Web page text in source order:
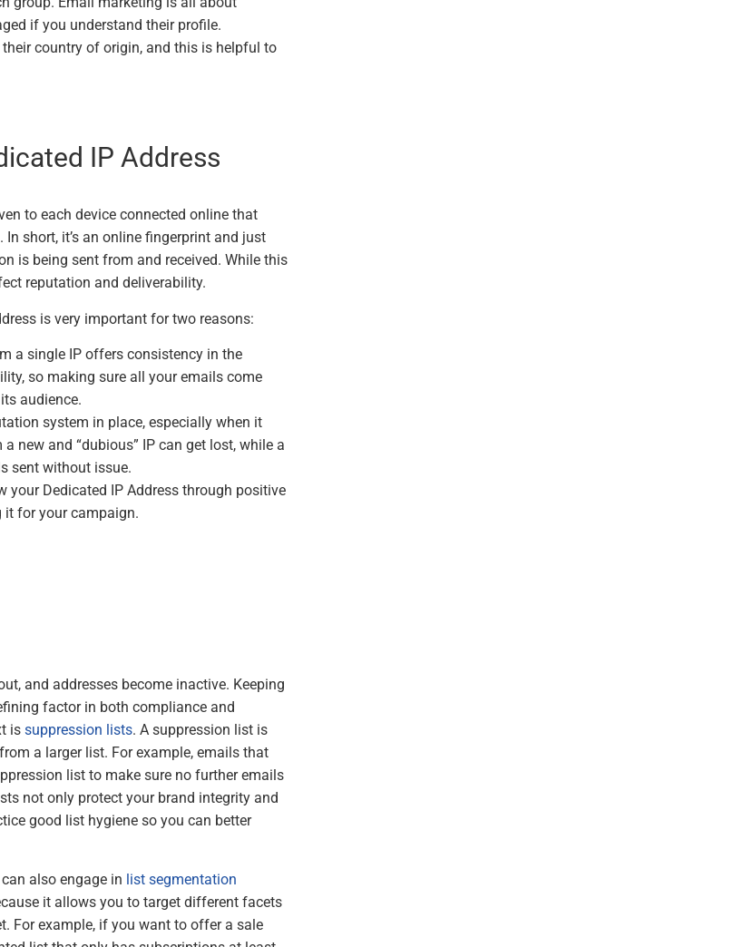
if you understand their profile.
country of origin, and this is helpful to
IP Address
to each device connected online that
short, it’s an online fingerprint and just
is being sent from and received. While this
reputation and deliverability.
is very important for two reasons:
a single IP offers consistency in the
so making sure all your emails come
audience.
system in place, especially when it
new and “dubious” IP can get lost, while a
sent without issue.
your Dedicated IP Address through positive
for your campaign.
and addresses become inactive. Keeping
factor in both compliance and
is suppression lists. A suppression list is
a larger list. For example, emails that
list to make sure no further emails
not only protect your brand integrity and
good list hygiene so you can better
also engage in list segmentation
it allows you to target different facets
For example, if you want to offer a sale